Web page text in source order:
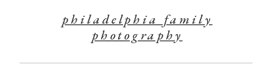
philadelphia family
photography